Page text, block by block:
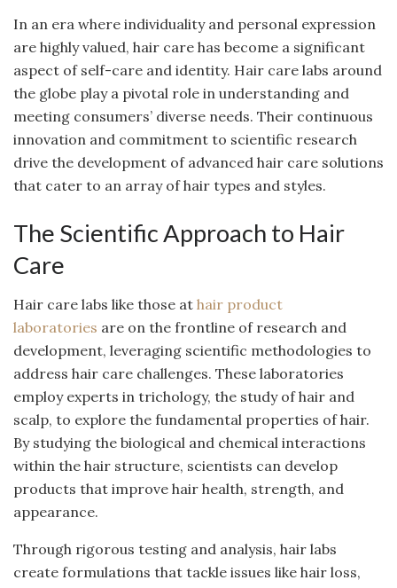
In an era where individuality and personal expression
are highly valued, hair care has become a significant
aspect of self-care and identity. Hair care labs around
the globe play a pivotal role in understanding and
meeting consumers’ diverse needs. Their continuous
innovation and commitment to scientific research
drive the development of advanced hair care solutions
that cater to an array of hair types and styles.
The Scientific Approach to Hair
Care
Hair care labs like those at hair product
laboratories are on the frontline of research and
development, leveraging scientific methodologies to
address hair care challenges. These laboratories
employ experts in trichology, the study of hair and
scalp, to explore the fundamental properties of hair.
By studying the biological and chemical interactions
within the hair structure, scientists can develop
products that improve hair health, strength, and
appearance.
Through rigorous testing and analysis, hair labs
create formulations that tackle issues like hair loss,